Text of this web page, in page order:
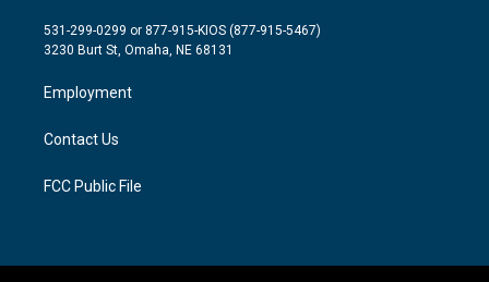
t
e
a
g
a
m
b
o
531-299-0299 or 877-915-KIOS (877-915-5467)
3230 Burt St, Omaha, NE 68131
Employment
Contact Us
FCC Public File